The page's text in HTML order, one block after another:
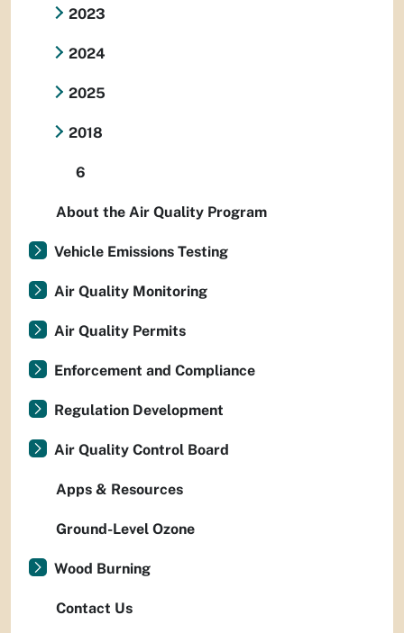
2023
2024
2025
2018
6
About the Air Quality Program
Vehicle Emissions Testing
Air Quality Monitoring
Air Quality Permits
Enforcement and Compliance
Regulation Development
Air Quality Control Board
Apps & Resources
Ground-Level Ozone
Wood Burning
Contact Us